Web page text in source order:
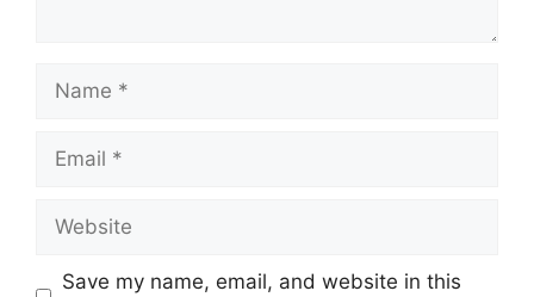
Save my name, email, and website in this